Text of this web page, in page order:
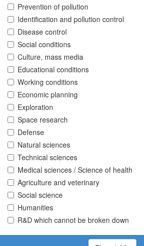
Prevention of pollution
Identification and pollution control
Disease control
Social conditions
Culture, mass media
Educational conditions
Working conditions
Economic planning
Exploration
Space research
Defense
Natural sciences
Technical sciences
Medical sciences / Science of health
Agriculture and veterinary
Social science
Humanities
R&D which cannot be broken down